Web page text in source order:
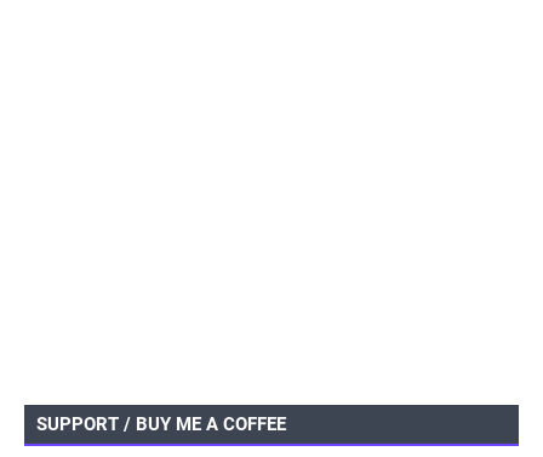
SUPPORT / BUY ME A COFFEE